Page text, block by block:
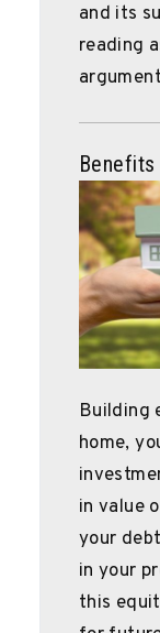
and its
reading
Building
home,
in value
your
in your
this